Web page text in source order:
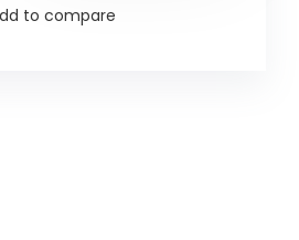
to compare